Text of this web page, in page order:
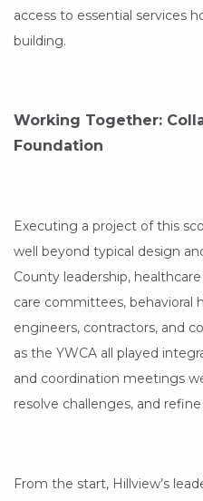
access to essential services
building.
Working Together:
Foundation
Executing a project of this
well beyond typical design
County leadership,
care committees, behavioral
engineers, contractors, and
as the YWCA all played
and coordination meetings
resolve challenges, and
From the start, Hillview’s